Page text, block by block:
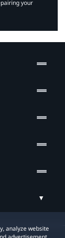
your
analyze website